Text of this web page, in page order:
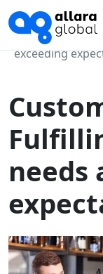
Home
Customer
exceeding
needs